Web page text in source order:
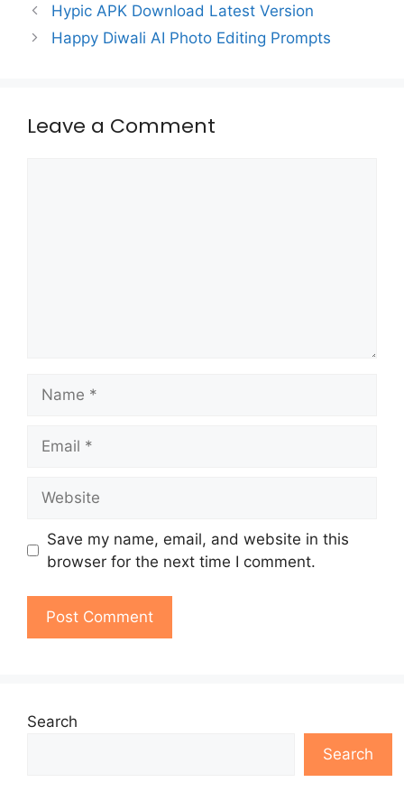
Hypic APK Download Latest Version
Happy Diwali AI Photo Editing Prompts
Leave a Comment
Save my name, email, and website in this
browser for the next time I comment.
Search
Search